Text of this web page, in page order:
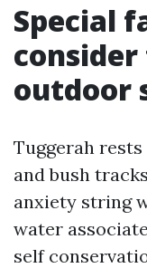
Special
outdoor
Tuggerah
and bush
anxiety string
water
self